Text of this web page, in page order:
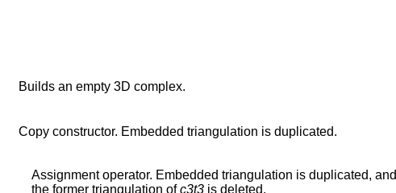
Builds an empty 3D complex.
Copy constructor. Embedded triangulation is duplicated.
Assignment operator. Embedded triangulation is duplicated, and
the former triangulation ofc3t3 is deleted.